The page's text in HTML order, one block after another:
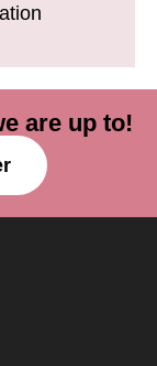
are up to!